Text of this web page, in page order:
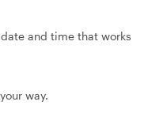
and time that works
way.